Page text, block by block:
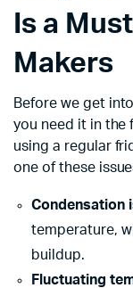
Is a
Makers
Before we get
you need it in the
using a regular
one of these
Condensation
temperature,
buildup.
Fluctuating